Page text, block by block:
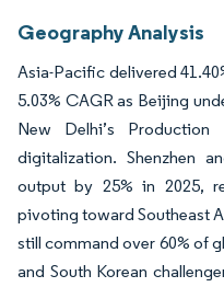
Geography Analysis
Asia-Pacific delivered
5.03% CAGR as Beijing
New Delhi’s
digitalization. Shenzhen
output by 25% in 2025,
pivoting toward Southeast
still command over 60% of
and South Korean